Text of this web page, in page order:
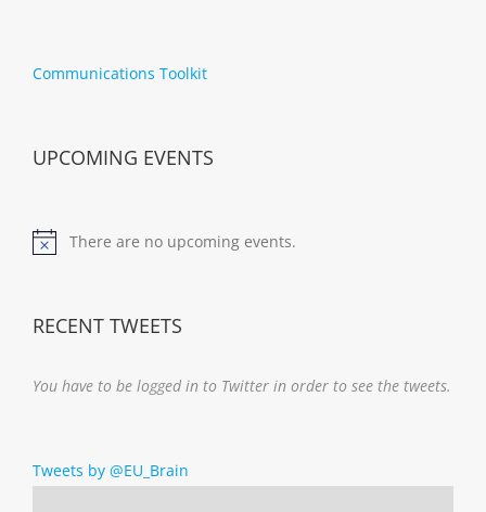
Communications Toolkit
UPCOMING EVENTS
Notice
There are no upcoming events.
RECENT TWEETS
You have to be logged in to Twitter in order to see the tweets.
Tweets by @EU_Brain